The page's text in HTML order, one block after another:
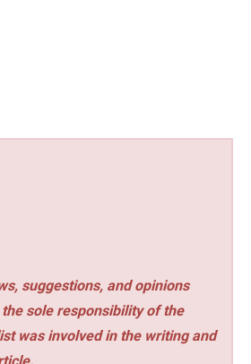
suggestions, and opinions
sole responsibility of the
was involved in the writing and